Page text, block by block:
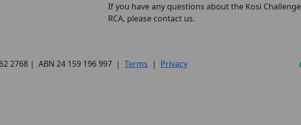
If you have any questions about the Kosi
RCA, please contact us.
2768 | ABN 24 159 196 997 | Terms | Privacy